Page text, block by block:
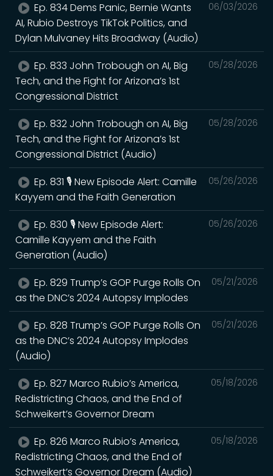
06/03/2026
Ep. 834 Dems Panic, Bernie Wants
AI, Rubio Destroys TikTok Politics, and
Dylan Mulvaney Hits Broadway (Audio)
05/28/2026
Ep. 833 John Trobough on AI, Big
Tech, and the Fight for Arizona’s 1st
Congressional District
05/28/2026
Ep. 832 John Trobough on AI, Big
Tech, and the Fight for Arizona’s 1st
Congressional District (Audio)
05/26/2026
Ep. 831 🎙️ New Episode Alert: Camille
Kayyem and the Faith Generation
05/26/2026
Ep. 830 🎙️ New Episode Alert:
Camille Kayyem and the Faith
Generation (Audio)
05/21/2026
Ep. 829 Trump’s GOP Purge Rolls On
as the DNC’s 2024 Autopsy Implodes
05/21/2026
Ep. 828 Trump’s GOP Purge Rolls On
as the DNC’s 2024 Autopsy Implodes
(Audio)
05/18/2026
Ep. 827 Marco Rubio’s America,
Redistricting Chaos, and the End of
Schweikert’s Governor Dream
05/18/2026
Ep. 826 Marco Rubio’s America,
Redistricting Chaos, and the End of
Schweikert’s Governor Dream (Audio)